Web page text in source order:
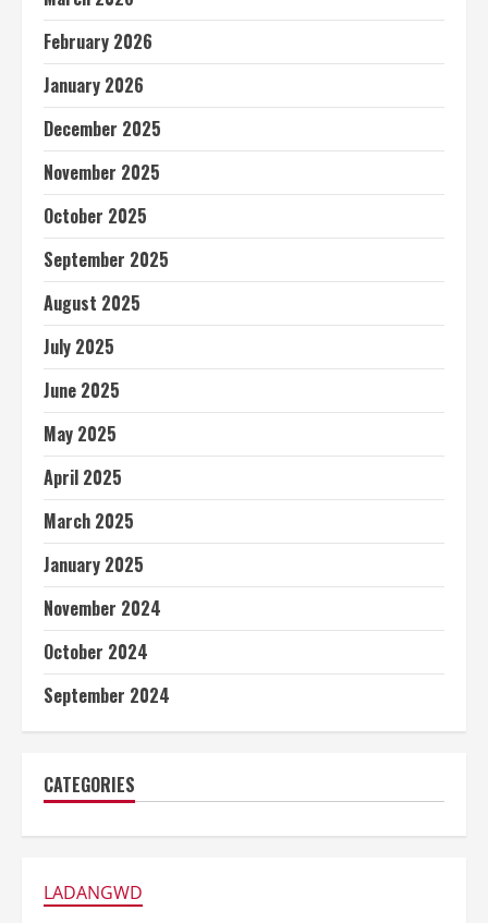
February 2026
January 2026
December 2025
November 2025
October 2025
September 2025
August 2025
July 2025
June 2025
May 2025
April 2025
March 2025
January 2025
November 2024
October 2024
September 2024
CATEGORIES
LADANGWD